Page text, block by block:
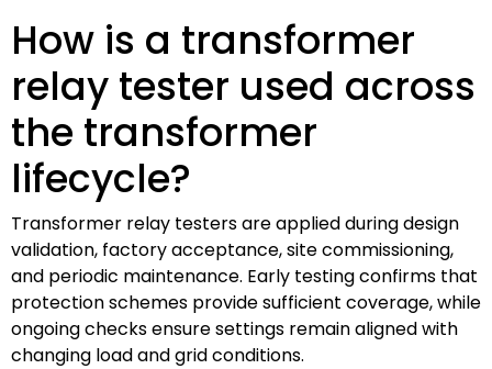
How is a transformer
relay tester used across
the transformer
lifecycle?
Transformer relay testers are applied during design
validation, factory acceptance, site commissioning,
and periodic maintenance. Early testing confirms that
protection schemes provide sufficient coverage, while
ongoing checks ensure settings remain aligned with
changing load and grid conditions.